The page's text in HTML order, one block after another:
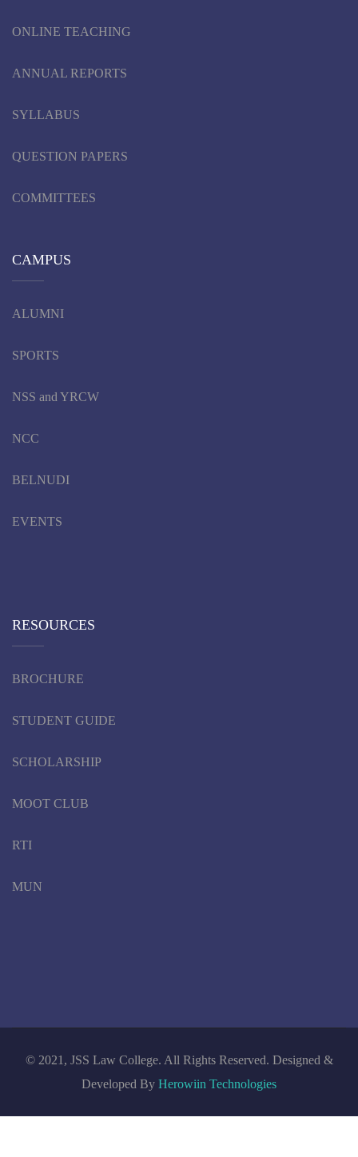
ONLINE TEACHING
ANNUAL REPORTS
SYLLABUS
QUESTION PAPERS
COMMITTEES
CAMPUS
ALUMNI
SPORTS
NSS and YRCW
NCC
BELNUDI
EVENTS
RESOURCES
BROCHURE
STUDENT GUIDE
SCHOLARSHIP
MOOT CLUB
RTI
MUN
© 2021, JSS Law College. All Rights Reserved. Designed &
Developed By Herowiin Technologies